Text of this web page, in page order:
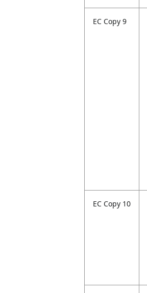
EC Copy 9
EC Copy 10